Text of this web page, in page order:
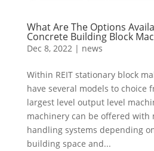
What Are The Options
Concrete Building Block
Dec 8, 2022| news
Within REIT stationary block
have several models to choice
largest level output level
machinery can be offered with
handling systems depending
building space and...